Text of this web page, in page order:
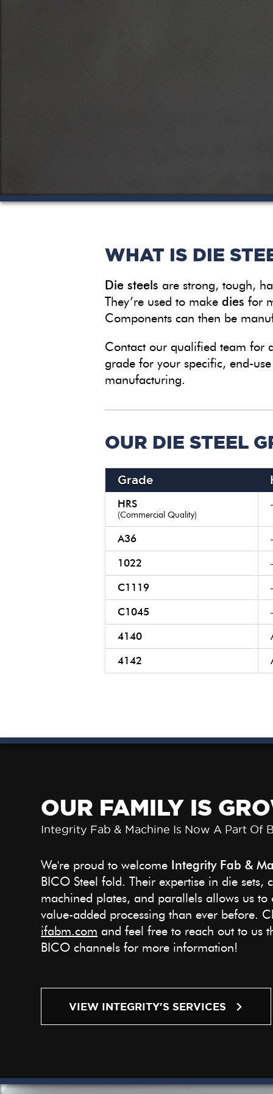
WHAT IS DIE
Die steels are strong, tough,
They’re used to make dies for
Components can then be
Contact our qualified team for
grade for your specific, end-
manufacturing.
OUR DIE STEEL
Grade
HRS
(Commercial Quality)
A36
1022
C1119
C1045
4140
4142
OUR FAMILY IS
Integrity Fab & Machine Is Now A Part Of
We're proud to welcome Integrity Fab &
BICO Steel fold. Their expertise in die sets,
machined plates, and parallels allows us
value-added processing than ever before.
ifabm.com and feel free to reach out to us
BICO channels for more information!
VIEW INTEGRITY'S SERVICES